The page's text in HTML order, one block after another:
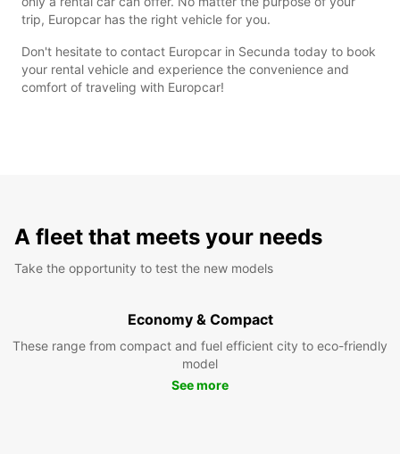
trip, Europcar has the right vehicle for you.
Don't hesitate to contact Europcar in Secunda today to book
your rental vehicle and experience the convenience and
comfort of traveling with Europcar!
A fleet that meets your needs
Take the opportunity to test the new models
Economy & Compact
These range from compact and fuel efficient city to eco-friendly
model
See more